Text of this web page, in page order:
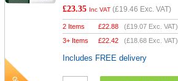
£23.35 Inc VAT (£19.46 Exc. VAT)
2 Items £22.88 (£19.07 Exc. VAT)
3+ Items
£22.42 (£18.68 Exc. VAT)
Includes FREE delivery